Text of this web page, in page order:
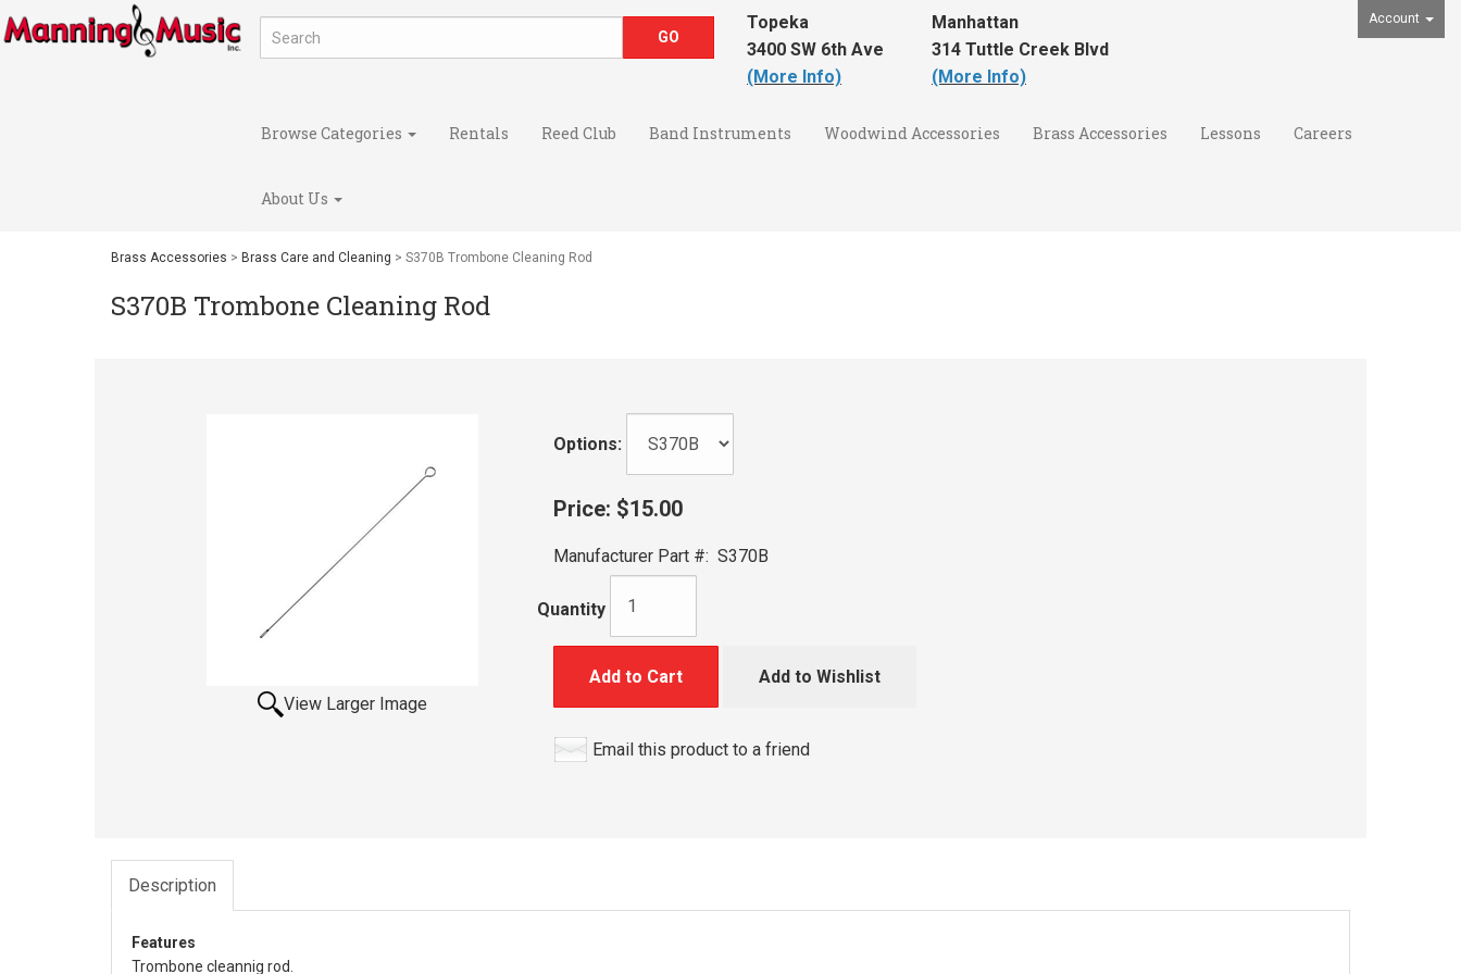
Account
Topeka
3400 SW 6th Ave
(More Info)
Manhattan
314 Tuttle Creek Blvd
(More Info)
Browse Categories Rentals Reed Club Band Instruments Woodwind Accessories Brass Accessories Lessons Careers
About Us
Brass Accessories > Brass Care and Cleaning > S370B Trombone Cleaning Rod
S370B Trombone Cleaning Rod
View Larger Image
Options:
Price: $15.00
Manufacturer Part #: S370B
Quantity
Add to Cart Add to Wishlist
Email this product to a friend
Description
Features
Trombone cleannig rod.